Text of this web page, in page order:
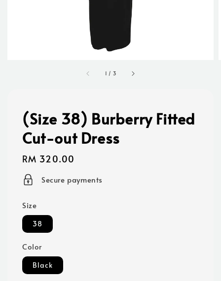
1 / 3
(Size 38) Burberry Fitted
Cut-out Dress
Regular
price
RM 320.00
Secure payments
Size
38
Color
Black